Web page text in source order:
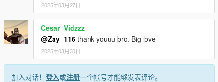
2025年03月27日
Cesar_Vidzzz
@Zay_116 thank youuu bro. Big love
2025年03月30日
加入对话！ 登入或注册一个帐号才能够发表评论。